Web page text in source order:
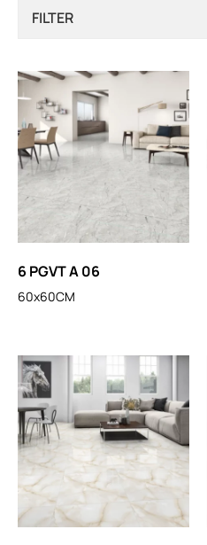
FILTER
6 PGVT A 06
60x60CM